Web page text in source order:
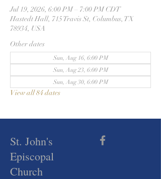
Jul 19, 2026, 6:00 PM – 7:00 PM CDT
Hastedt Hall, 715 Travis St, Columbus, TX
78934, USA
Other dates
Sun, Aug 16, 6:00 PM
Sun, Aug 23, 6:00 PM
Sun, Aug 30, 6:00 PM
View all 84 dates
St. John's
Episcopal
Church